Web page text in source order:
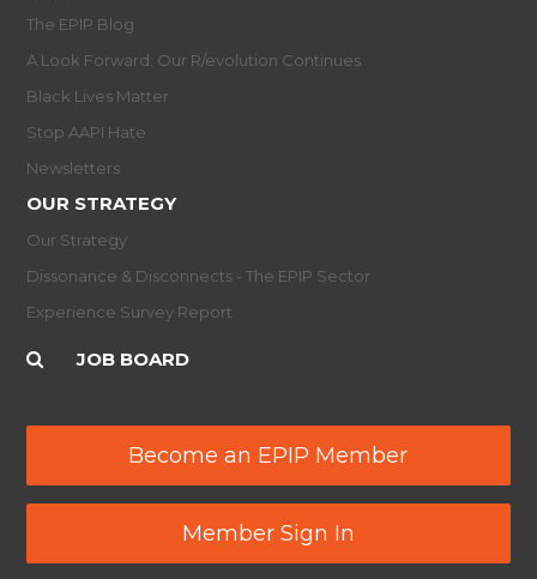
The EPIP Blog
A Look Forward: Our R/evolution Continues
Black Lives Matter
Stop AAPI Hate
Newsletters
OUR STRATEGY
Our Strategy
Dissonance & Disconnects - The EPIP Sector
Experience Survey Report
JOB BOARD
Become an EPIP Member
Member Sign In